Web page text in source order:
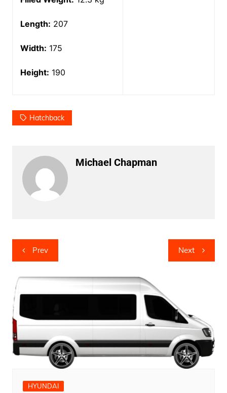
Length: 207
Width: 175
Height: 190
Hatchback
Michael Chapman
Post
navigation
Prev Next
HYUNDAI